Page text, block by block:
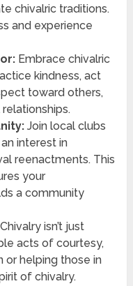
chivalric traditions.
and experience
Embrace chivalric
kindness, act
toward others,
Join local clubs
interest in
reenactments. This
your
a community
isn’t just
acts of courtesy,
or helping those in
of chivalry.